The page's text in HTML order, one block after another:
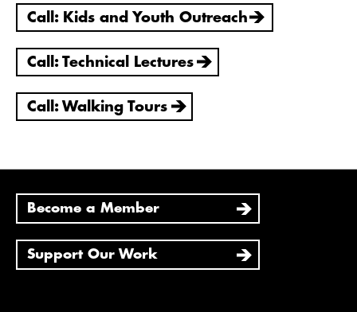
Call: Kids and Youth Outreach
Call: Technical Lectures
Call: Walking Tours
Become a Member
Support Our Work